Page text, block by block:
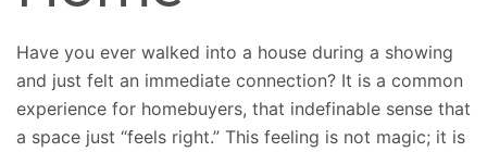
Have you ever walked into a house during a showing
and just felt an immediate connection? It is a common
experience for homebuyers, that indefinable sense that
a space just “feels right.” This feeling is not magic; it is